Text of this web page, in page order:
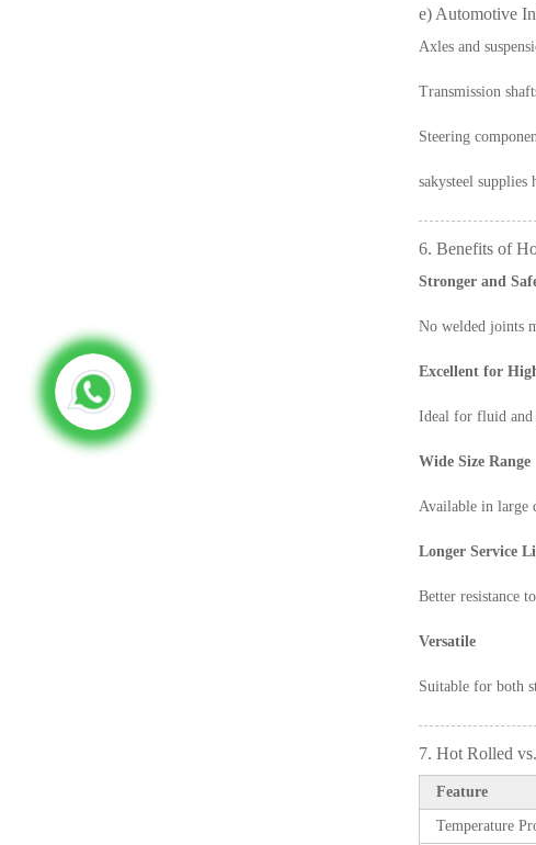
e) Automotive
Axles and
Transmission
Steering
sakysteel supplies
6. Benefits of
Stronger and
No welded joints
Excellent for
Ideal for fluid and
Wide Size Range
Available in large
Longer Service
Better resistance
Versatile
Suitable for both
7. Hot Rolled
Feature
Temperature